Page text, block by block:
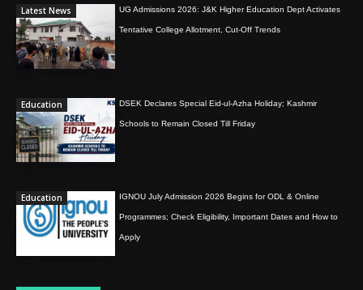
Latest News UG Admissions 2026: J&K Higher Education Dept Activates
Tentative College Allotment, Cut-Off Trends
Education DSEK Declares Special Eid-ul-Azha Holiday; Kashmir
Schools to Remain Closed Till Friday
Education IGNOU July Admission 2026 Begins for ODL & Online
Programmes; Check Eligibility, Important Dates and How to
Apply